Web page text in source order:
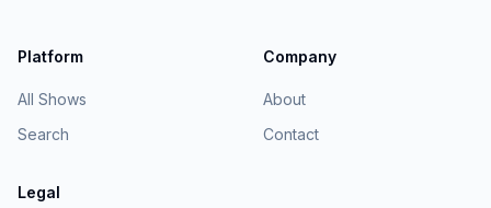
Platform
All Shows
Search
Company
About
Contact
Legal